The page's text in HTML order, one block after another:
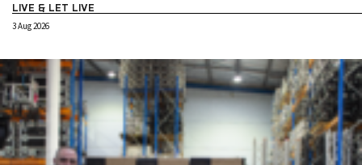
LIVE & LET LIVE
3 Aug 2026